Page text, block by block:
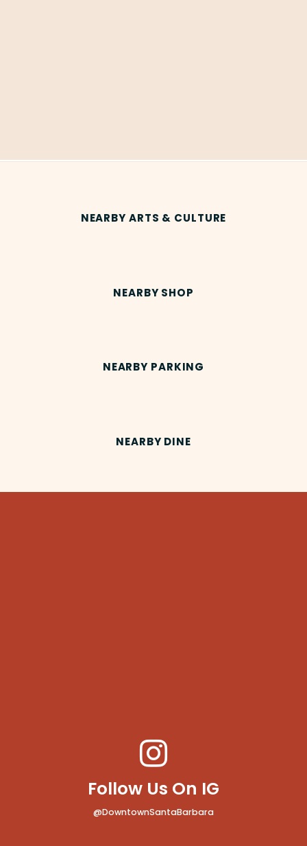
NEARBY ARTS & CULTURE
NEARBY SHOP
NEARBY PARKING
NEARBY DINE
Follow Us On IG
@DowntownSantaBarbara